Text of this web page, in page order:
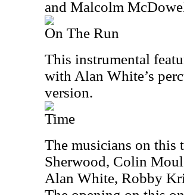
and Malcolm
On The Run
This instrumental
with Alan White’s
version.
Time
The musicians on this
Sherwood, Colin
Alan White, Robby